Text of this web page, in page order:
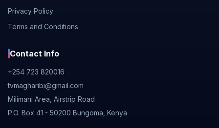
Privacy Policy
Terms and Conditions
Contact Info
+254 723 820016
tvmagharibi@gmail.com
Milimani Area, Airstrip Road
P.O. Box 41 - 50200 Bungoma, Kenya